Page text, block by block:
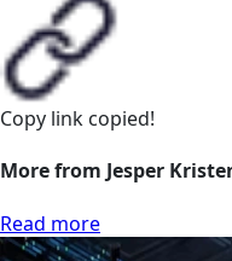
Copy link copied!
More from Jesper
Read more